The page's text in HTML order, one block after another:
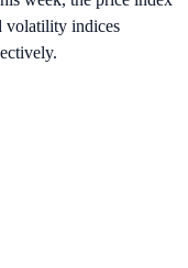
volatility indices